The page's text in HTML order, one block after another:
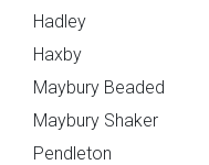
Hadley
Haxby
Maybury Beaded
Maybury Shaker
Pendleton
Back